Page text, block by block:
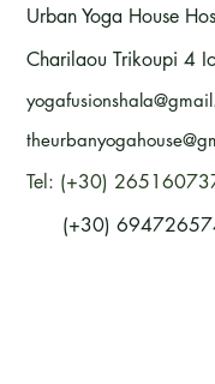
Urban Yoga House
Charilaou Trikoupi 4
Tel: (+30)
(+30)